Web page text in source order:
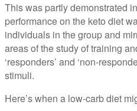
This was partly demonstrated
performance on the keto diet
individuals in the group and
areas of the study of training
‘responders’ and ‘non-
stimuli.
Here’s when a low-carb diet